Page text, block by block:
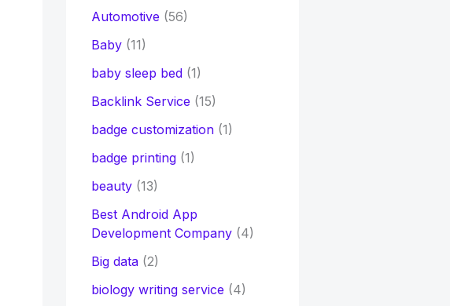
Automotive (56)
Baby(11)
baby sleep bed(1)
Backlink Service (15)
badge customization(1)
badge printing(1)
beauty(13)
Best Android App
Development Company(4)
Big data(2)
biology writing service (4)